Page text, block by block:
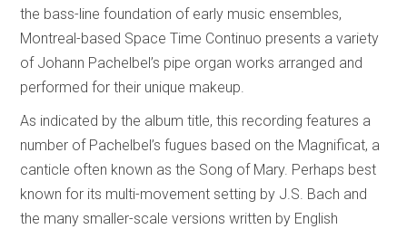
the bass-line foundation of early music ensembles,
Montreal-based Space Time Continuo presents a variety
of Johann Pachelbel’s pipe organ works arranged and
performed for their unique makeup.
As indicated by the album title, this recording features a
number of Pachelbel’s fugues based on the Magnificat, a
canticle often known as the Song of Mary. Perhaps best
known for its multi-movement setting by J.S. Bach and
the many smaller-scale versions written by English